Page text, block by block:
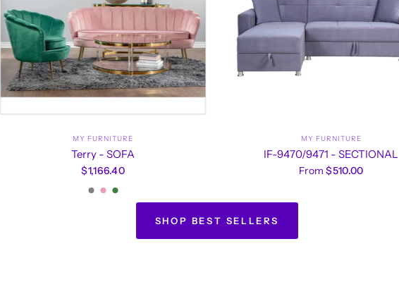
MY FURNITURE
Terry - SOFA
$1,166.40
Grey
PinkGreen
MY FURNITURE
IF-9470/9471 - SECTIONAL
From $510.00
SHOP BEST SELLERS